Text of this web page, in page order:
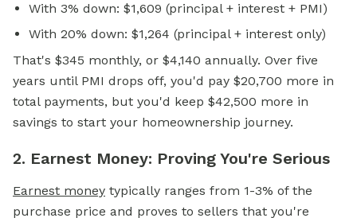
With 3% down: $1,609 (principal + interest + PMI)
With 20% down: $1,264 (principal + interest only)
That's $345 monthly, or $4,140 annually. Over five
years until PMI drops off, you'd pay $20,700 more in
total payments, but you'd keep $42,500 more in
savings to start your homeownership journey.
2. Earnest Money: Proving You're Serious
Earnest money typically ranges from 1-3% of the
purchase price and proves to sellers that you're